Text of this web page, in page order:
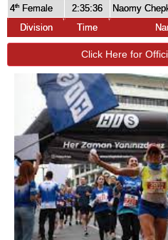
4th Female 2:35:36 Naomy
Division
Time
Click Here for